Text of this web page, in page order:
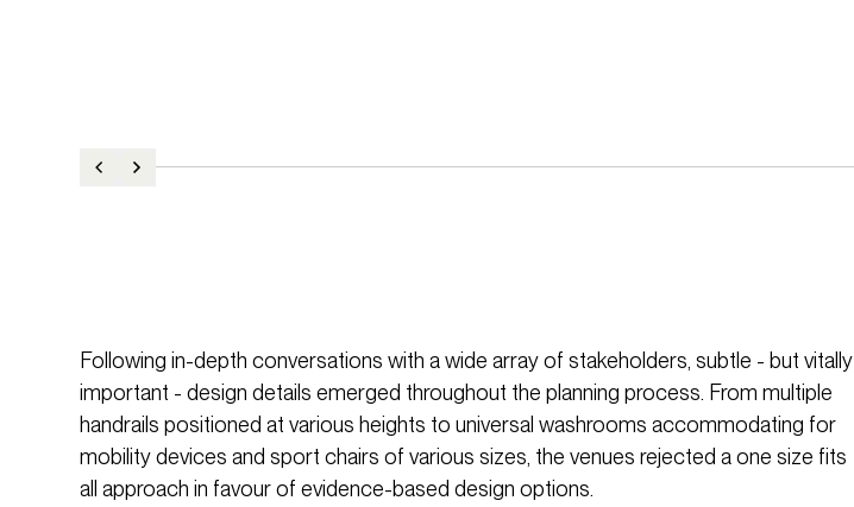
Following in-depth conversations with a wide array of stakeholders, subtle - but vitally
important - design details emerged throughout the planning process. From multiple
handrails positioned at various heights to universal washrooms accommodating for
mobility devices and sport chairs of various sizes, the venues rejected a one size fits
all approach in favour of evidence-based design options.